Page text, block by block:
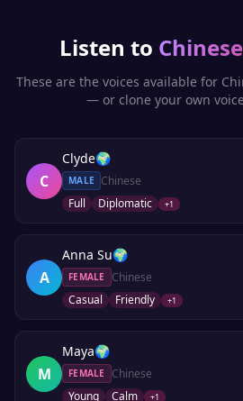
Listen to Chinese
These are the voices available for
— or clone your own
C
Clyde🌍
MALE
Chinese
Full
Diplomatic +1
A
Anna Su🌍
FEMALE
Chinese
Casual
Friendly +1
M
Maya🌍
FEMALE
Chinese
Young
Calm +1